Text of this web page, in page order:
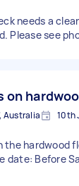
needs a
Please see
on
Australia 10th
the hardwood
date: Before